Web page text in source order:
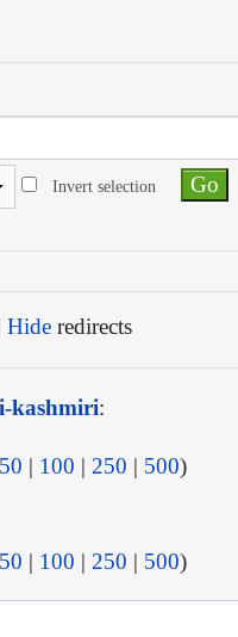
Invert selection
Hideredirects
kashmiri:
50 | 100 | 250 | 500)
50 | 100 | 250 | 500)